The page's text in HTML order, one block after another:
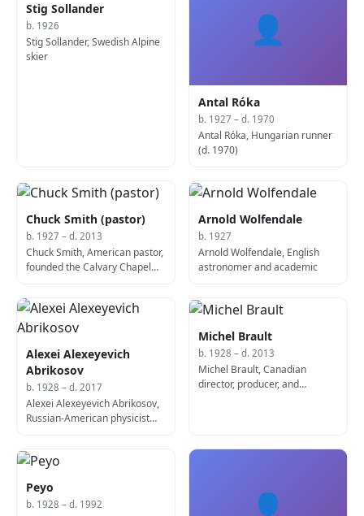
Stig Sollander
b. 1926
Stig Sollander, Swedish Alpine
skier
👤
Antal Róka
b. 1927 – d. 1970
Antal Róka, Hungarian runner
(d. 1970)
Chuck Smith (pastor)
b. 1927 – d. 2013
Chuck Smith, American pastor,
founded the Calvary Chapel
Arnold Wolfendale
b. 1927
Arnold Wolfendale, English
astronomer and academic
Alexei Alexeyevich
Abrikosov
b. 1928 – d. 2017
Alexei Alexeyevich Abrikosov,
Russian-American physicist
Michel Brault
b. 1928 – d. 2013
Michel Brault, Canadian
director, producer, and
Peyo
b. 1928 – d. 1992 👤